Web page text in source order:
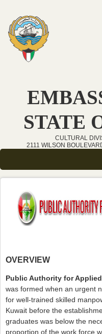
Skip to main content
STATE
CULTURAL
2111 WILSON
OVERVIEW
Public Authority for
was formed when an urgent
for well-trained skilled
Kuwait before the
graduates was below the
proportion of the work force